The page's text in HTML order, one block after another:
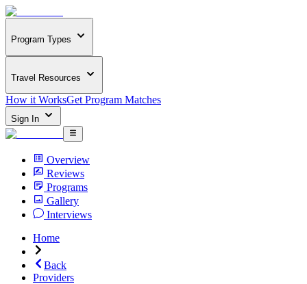
Program Types
Travel Resources
How it WorksGet Program Matches
Sign In
Overview
Reviews
Programs
Gallery
Interviews
Home
Back
Providers